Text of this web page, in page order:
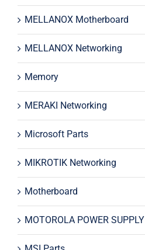
MELLANOX Motherboard
MELLANOX Networking
Memory
MERAKI Networking
Microsoft Parts
MIKROTIK Networking
Motherboard
MOTOROLA POWER SUPPLY